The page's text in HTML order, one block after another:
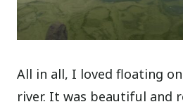
All in all, I loved floating
river. It was beautiful and